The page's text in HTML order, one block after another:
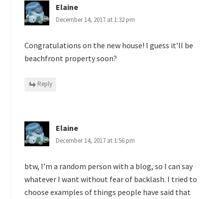
Elaine
December 14, 2017 at 1:32 pm
Congratulations on the new house! I guess it’ll be
beachfront property soon?
Reply
Elaine
December 14, 2017 at 1:56 pm
btw, I’m a random person with a blog, so I can say
whatever I want without fear of backlash. I tried to
choose examples of things people have said that